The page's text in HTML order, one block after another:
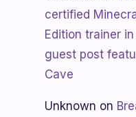
certified
Edition trainer
guest post
Cave
Unknown on